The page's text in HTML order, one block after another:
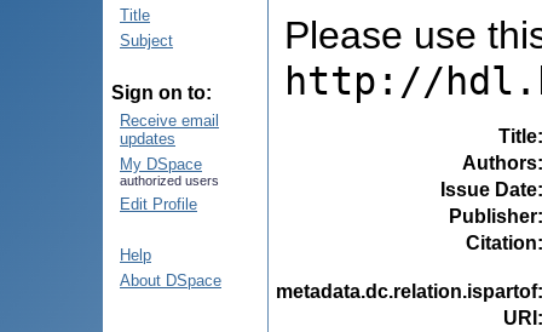
Title
Subject
Sign on to:
Receive email
updates
My DSpace
authorized users
Edit Profile
Help
About DSpace
Please use
http://
Title
Authors
Issue Date
Publisher
Citation
metadata.dc.relation.ispartof
URI